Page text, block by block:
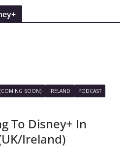
SOON) IRELAND
PODCAST
To Disney+ In
Ireland)